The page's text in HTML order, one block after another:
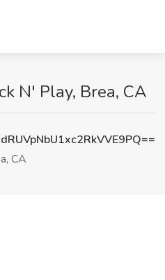
N' Play, Brea, CA
CA